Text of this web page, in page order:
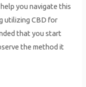
you navigate this
utilizing CBD for
that you start
the method it